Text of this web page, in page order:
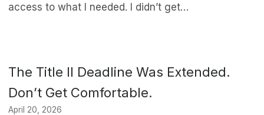
access to what I needed. I didn’t get…
The Title II Deadline Was Extended.
Don’t Get Comfortable.
April 20, 2026